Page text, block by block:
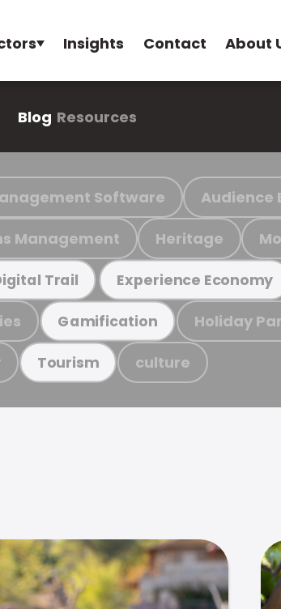
Insights Contact About
Blog Resources
Software Audience
Management Heritage
Trail Experience Economy
Gamification Holiday
Tourism culture